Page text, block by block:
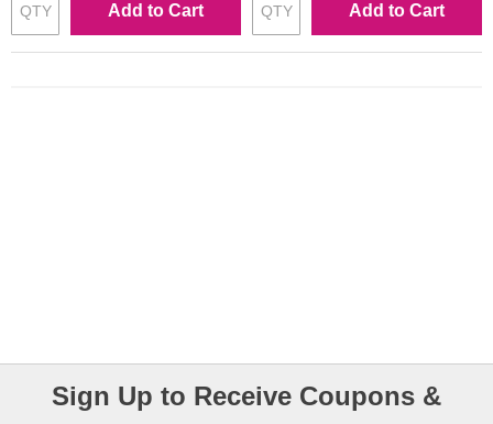
Add to Cart Add to Cart
Sign Up to Receive Coupons &